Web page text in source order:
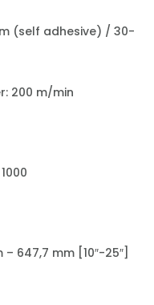
(self adhesive) / 30-
200 m/min
647,7 mm [10″-25″]